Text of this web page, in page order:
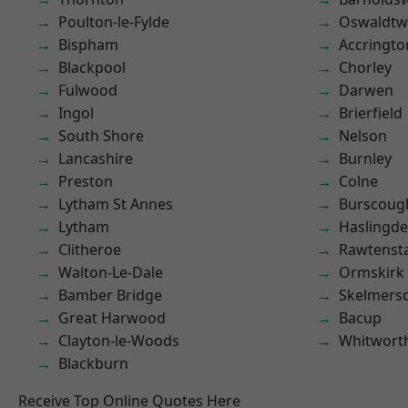
Poulton-le-Fylde
Bispham
Blackpool
Fulwood
Ingol
South Shore
Lancashire
Preston
Lytham St Annes
Lytham
Clitheroe
Walton-Le-Dale
Bamber Bridge
Great Harwood
Clayton-le-Woods
Blackburn
Chorley
Darwen
Brierfield
Nelson
Burnley
Colne
Ormskirk
Bacup
Receive Top Online Quotes Here